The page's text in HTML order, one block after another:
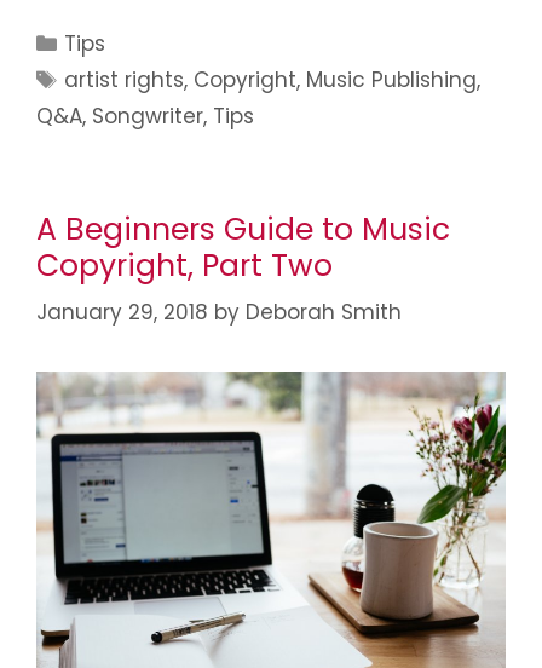
Tips
artist rights, Copyright, Music Publishing,
Q&A, Songwriter, Tips
A Beginners Guide to Music
Copyright, Part Two
January 29, 2018 by Deborah Smith